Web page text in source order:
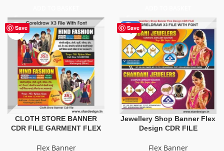
Save
CLOTH STORE BANNER
CDR FILE GARMENT FLEX
Flex Banner
Save
-75%
Jewellery Shop Banner Flex
Design CDR FILE
Flex Banner